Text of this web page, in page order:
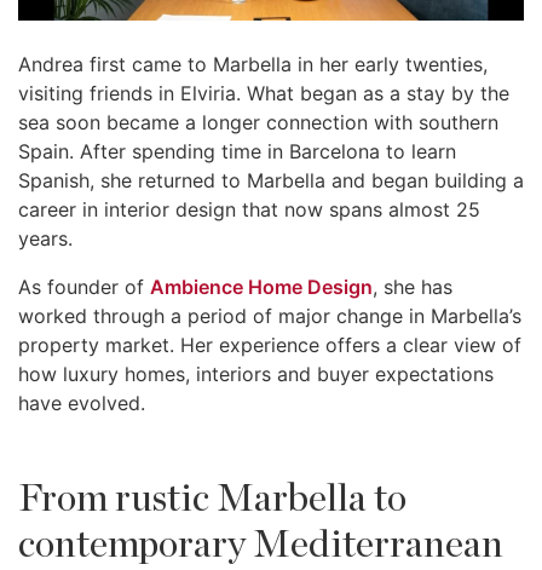
Andrea first came to Marbella in her early twenties,
visiting friends in Elviria. What began as a stay by the
sea soon became a longer connection with southern
Spain. After spending time in Barcelona to learn
Spanish, she returned to Marbella and began building a
career in interior design that now spans almost 25
years.
As founder of Ambience Home Design, she has
worked through a period of major change in Marbella’s
property market. Her experience offers a clear view of
how luxury homes, interiors and buyer expectations
have evolved.
From rustic Marbella to
contemporary Mediterranean